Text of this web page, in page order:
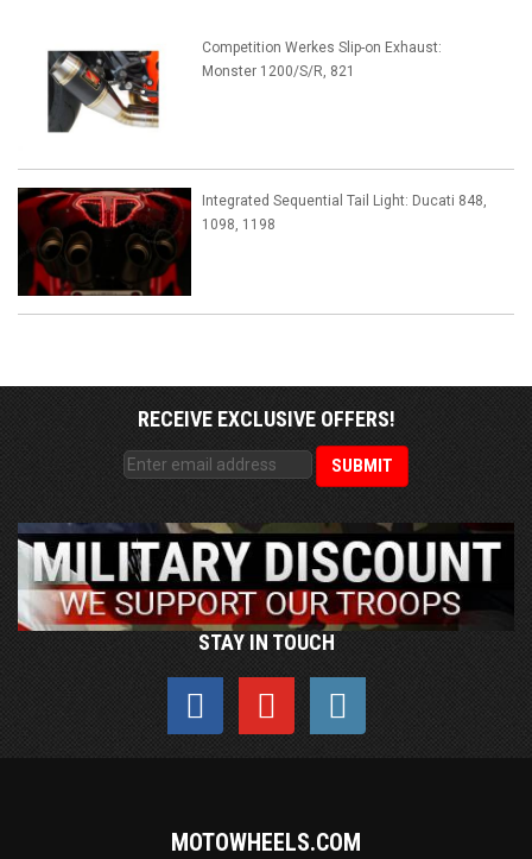
Competition Werkes Slip-on Exhaust:
Monster 1200/S/R, 821
Integrated Sequential Tail Light: Ducati 848,
1098, 1198
RECEIVE EXCLUSIVE OFFERS!
STAY IN TOUCH
MOTOWHEELS.COM